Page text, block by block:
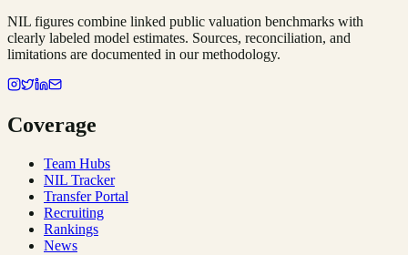
NIL figures combine linked public valuation benchmarks with
clearly labeled model estimates. Sources, reconciliation, and
limitations are documented in our methodology.
Coverage
Team Hubs
NIL Tracker
Transfer Portal
Recruiting
Rankings
News